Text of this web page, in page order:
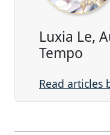
Luxia Le,
Tempo
Read articles